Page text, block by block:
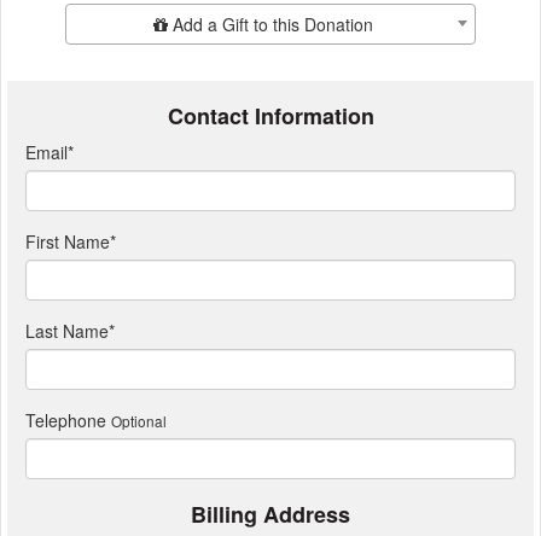
Add Additional GiftAdd a Gift to this Donation
Contact Information
Email*
First Name*
Last Name*
Telephone Optional
Billing Address